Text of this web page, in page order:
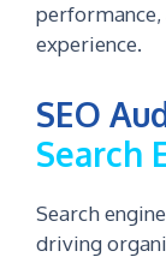
performance,
experience.
SEO
Search
Search
driving